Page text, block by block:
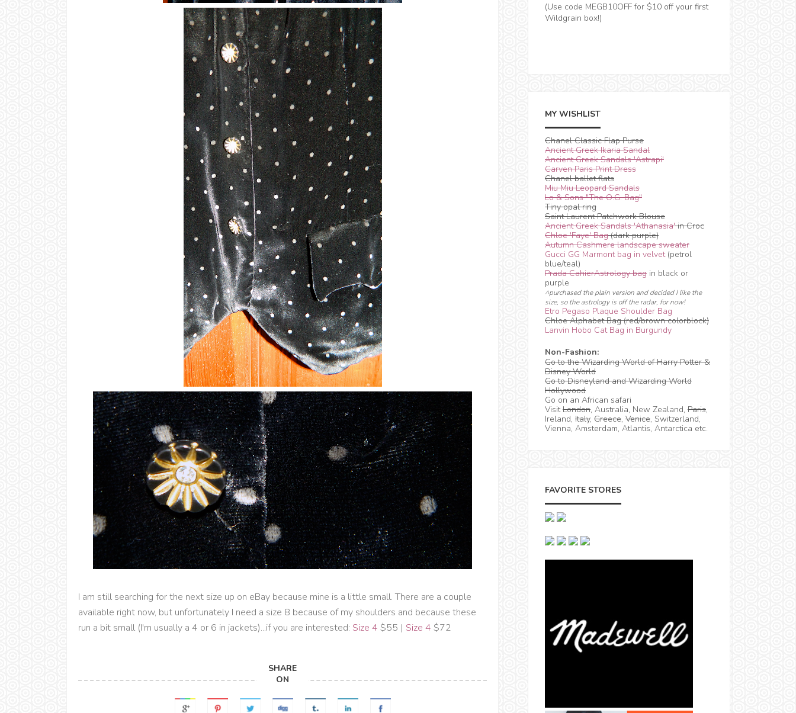
I am still searching for the next size up on eBay because mine is a little small. There are a couple
available right now, but unfortunately I need a size 8 because of my shoulders and because these
run a bit small (I'm usually a 4 or 6 in jackets)...if you are interested: Size 4 $55 | Size 4 $72
SHARE
ON
(Use code MEGB10OFF for $10 off your first
Wildgrain box!)
MY WISHLIST
Chanel Classic Flap Purse
Ancient Greek Ikaria Sandal
Ancient Greek Sandals 'Astrapi'
Carven Paris Print Dress
Chanel ballet flats
Miu Miu Leopard Sandals
Lo & Sons "The O.G. Bag"
Tiny opal ring
Saint Laurent Patchwork Blouse
Ancient Greek Sandals 'Athanasia'in Croc
Chloe 'Faye' Bag(dark purple)
Autumn Cashmere landscape sweater
Gucci GG Marmont bag in velvet(petrol
blue/teal)
Prada CahierAstrology bag in black or
purple
^purchased the plain version and decided I like the
size, so the astrology is off the radar, for now!
Etro Pegaso Plaque Shoulder Bag
Chloe Alphabet Bag (red/brown colorblock)
Lanvin Hobo Cat Bag in Burgundy
Non-Fashion:
Go to the Wizarding World of Harry Potter &
Disney World
Go to Disneyland and Wizarding World
Hollywood
Go on an African safari
VisitLondon, Australia, New Zealand, Paris,
Ireland, Italy, Greece, Venice, Switzerland,
Vienna, Amsterdam, Atlantis, Antarctica etc.
FAVORITE STORES